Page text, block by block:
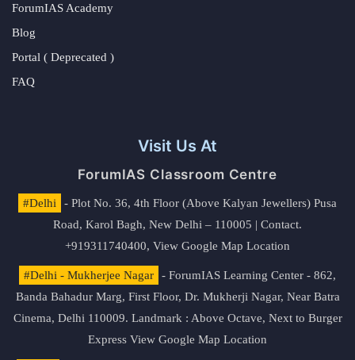
ForumIAS Academy
Blog
Portal ( Deprecated )
FAQ
Visit Us At
ForumIAS Classroom Centre
#Delhi
- Plot No. 36, 4th Floor (Above Kalyan Jewellers) Pusa
Road, Karol Bagh, New Delhi – 110005 | Contact.
+919311740400, View Google Map Location
#Delhi - Mukherjee Nagar
- ForumIAS Learning Center - 862,
Banda Bahadur Marg, First Floor, Dr. Mukherji Nagar, Near Batra
Cinema, Delhi 110009. Landmark : Above Octave, Next to Burger
Express View Google Map Location